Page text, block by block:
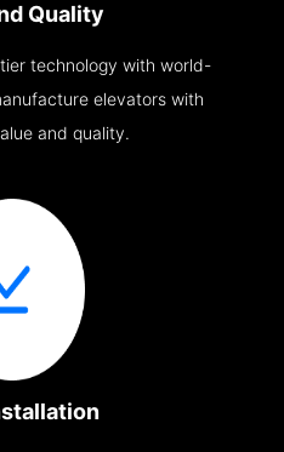
Quality
technology with world-
elevators with
and quality.